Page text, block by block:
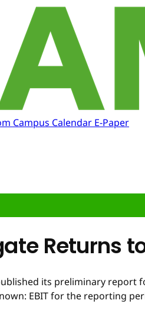
Campus Calendar E-Paper
Returns
its preliminary report
EBIT for the reporting